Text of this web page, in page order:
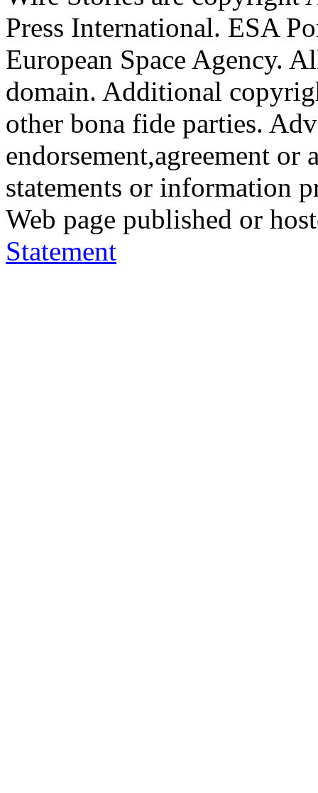
Press International. ESA
European Space Agency.
domain. Additional
other bona fide parties.
endorsement,agreement
statements or information
Web page published or
Statement